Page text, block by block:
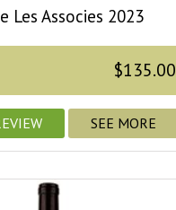
Les Associes 2023
$135.00
SEE MORE